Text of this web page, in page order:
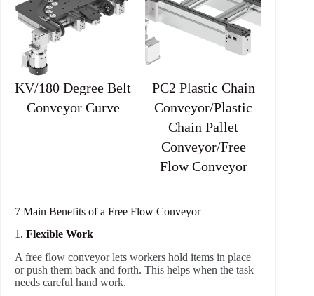
KV/180 Degree Belt
Conveyor Curve
PC2 Plastic Chain
Conveyor/Plastic
Chain Pallet
Conveyor/Free
Flow Conveyor
7 Main Benefits of a Free Flow Conveyor
1. Flexible Work
A free flow conveyor lets workers hold items in place
or push them back and forth. This helps when the task
needs careful hand work.